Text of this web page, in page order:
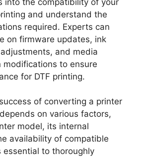
and understand the
required. Experts can
on firmware updates, ink
and media
modifications to ensure
for DTF printing.
of converting a printer
on various factors,
model, its internal
availability of compatible
essential to thoroughly